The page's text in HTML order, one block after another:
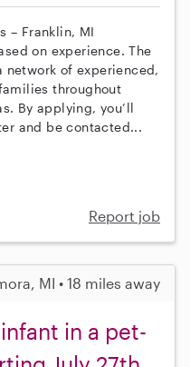
– Franklin, MI
on experience. The
of experienced,
throughout
By applying, you’ll
and be contacted...
Report job
MI • 18 miles away
in a pet-